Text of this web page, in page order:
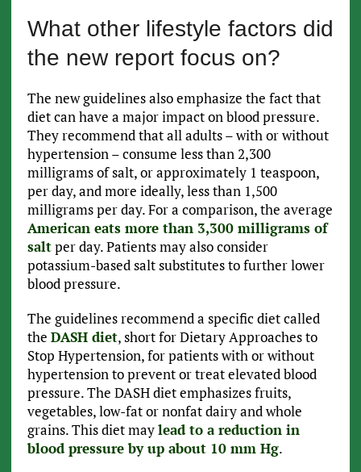
What other lifestyle factors did
the new report focus on?
The new guidelines also emphasize the fact that
diet can have a major impact on blood pressure.
They recommend that all adults – with or without
hypertension – consume less than 2,300
milligrams of salt, or approximately 1 teaspoon,
per day, and more ideally, less than 1,500
milligrams per day. For a comparison, the average
American eats more than 3,300 milligrams of
saltper day. Patients may also consider
potassium-based salt substitutes to further lower
blood pressure.
The guidelines recommend a specific diet called
the DASH diet, short for Dietary Approaches to
Stop Hypertension, for patients with or without
hypertension to prevent or treat elevated blood
pressure. The DASH diet emphasizes fruits,
vegetables, low-fat or nonfat dairy and whole
grains. This diet maylead to a reduction in
blood pressure by up about 10 mm Hg.